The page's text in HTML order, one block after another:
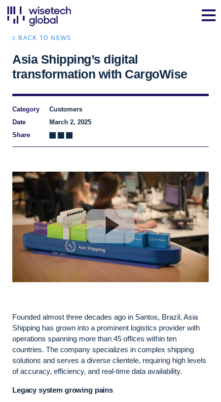
BACK TO NEWS
Asia Shipping’s digital
transformation with CargoWise
Category
Customers
Date
March 2, 2025
Share
Founded almost three decades ago in Santos, Brazil, Asia
Shipping has grown into a prominent logistics provider with
operations spanning more than 45 offices within ten
countries. The company specializes in complex shipping
solutions and serves a diverse clientele, requiring high levels
of accuracy, efficiency, and real-time data availability.
Legacy system growing pains